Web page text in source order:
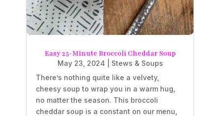
Easy 25-Minute Broccoli Cheddar Soup
May 23, 2024
Stews & Soups
There’s nothing quite like a velvety,
cheesy soup to wrap you in a warm hug,
no matter the season. This broccoli
cheddar soup is a constant on our menu,